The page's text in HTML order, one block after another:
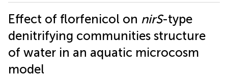
Effect of florfenicol on nirS-type
denitrifying communities structure
of water in an aquatic microcosm
model